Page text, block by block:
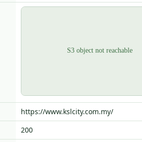
https://www.kslcity.com.my/
200